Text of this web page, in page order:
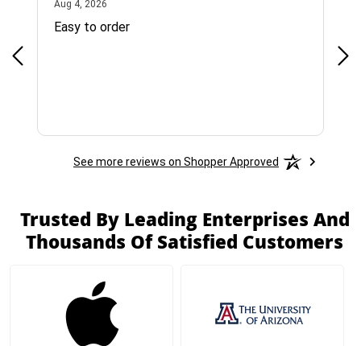
Aug 4, 2026
Easy to order
See more reviews on Shopper Approved
Trusted By Leading Enterprises And
Thousands Of Satisfied Customers